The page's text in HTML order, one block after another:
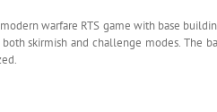
warfare RTS game with base
skirmish and challenge modes. The